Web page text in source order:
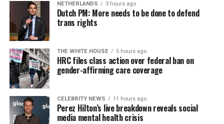
NETHERLANDS 3 hours ago
Dutch PM: More needs to be done to defend
trans rights
THE WHITE HOUSE 5 hours ago
HRC files class action over federal ban on
gender-affirming care coverage
CELEBRITY NEWS 11 hours ago
Perez Hilton’s live breakdown reveals social
media mental health crisis